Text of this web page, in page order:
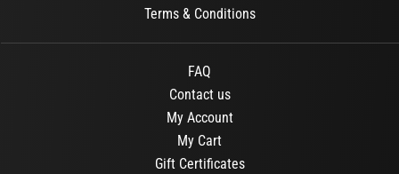
Terms & Conditions
FAQ
Contact us
My Account
My Cart
Gift Certificates